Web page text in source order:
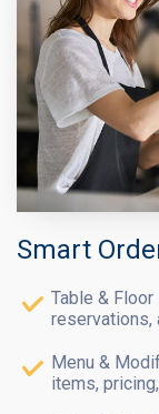
Smart
Table &
reservations,
Menu &
items,